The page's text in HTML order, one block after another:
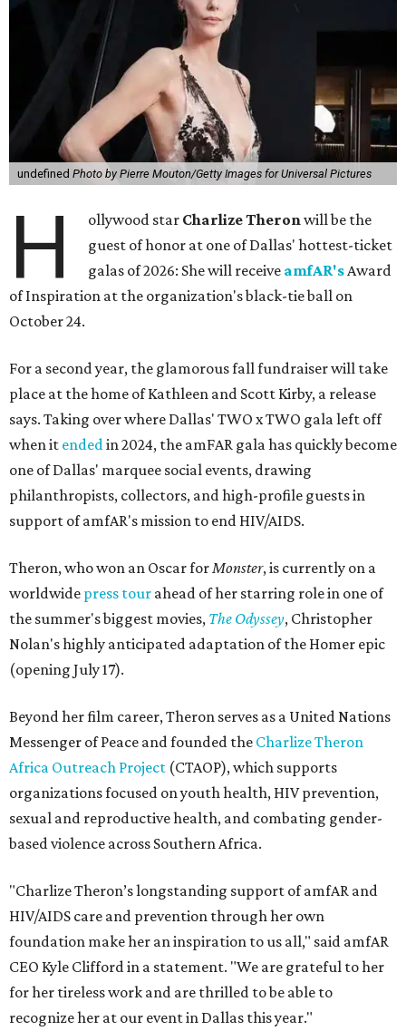
undefined Photo by Pierre Mouton/Getty Images for Universal Pictures
H ollywood star Charlize Theronwill be the
guest of honor at one of Dallas' hottest-ticket
galas of 2026: She will receive amfAR'sAward
of Inspiration at the organization's black-tie ball on
October 24.
For a second year, the glamorous fall fundraiser will take
place at the home of Kathleen and Scott Kirby, a release
says. Taking over where Dallas' TWO x TWO gala left off
when it endedin 2024, the amFAR gala has quickly become
one of Dallas' marquee social events, drawing
philanthropists, collectors, and high-profile guests in
support of amfAR's mission to end HIV/AIDS.
Theron, who won an Oscar forMonster, is currently on a
worldwide press tour ahead of her starring role in one of
the summer's biggest movies, The Odyssey, Christopher
Nolan's highly anticipated adaptation of the Homer epic
(opening July 17).
Beyond her film career, Theron serves as a United Nations
Messenger of Peace and founded the Charlize Theron
Africa Outreach Project (CTAOP), which supports
organizations focused on youth health, HIV prevention,
sexual and reproductive health, and combating gender-
based violence across Southern Africa.
"Charlize Theron’s longstanding support of amfAR and
HIV/AIDS care and prevention through her own
foundation make her an inspiration to us all," said amfAR
CEO Kyle Clifford in a statement. "We are grateful to her
for her tireless work and are thrilled to be able to
recognize her at our event in Dallas this year."